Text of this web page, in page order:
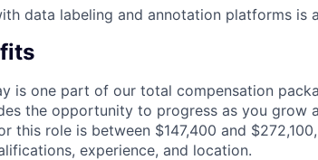
data labeling and annotation platforms is
is one part of our total compensation
the opportunity to progress as you grow
this role is between $147,400 and
experience, and location.